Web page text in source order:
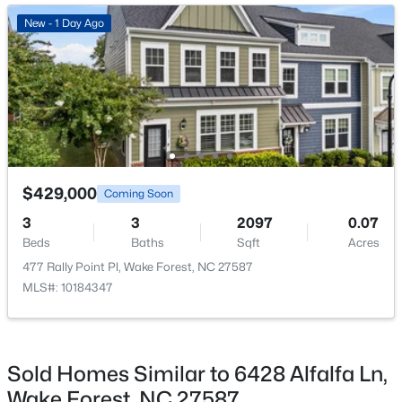
Open: Thu 11:00 AM - 4:00 PM
$285,000 Active
2 3
Baths
1524
Sqft
--
Bedroom 3 Main 10.4 × 11
Bedroom 4 Main 11.1 × 11.8
Dining Room Main 10.11 × 10.5
Living Room Main 15.1 × 16.4
New - 1 Day Ago
$429,000 Coming Soon
3
Beds
3
Baths
2097
Sqft
0.07
Acres
477 Rally Point Pl, Wake Forest, NC 27587
MLS#: 10184347
Sold Homes Similar to 6428 Alfalfa Ln,